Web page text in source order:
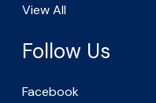
View All
Follow Us
Facebook